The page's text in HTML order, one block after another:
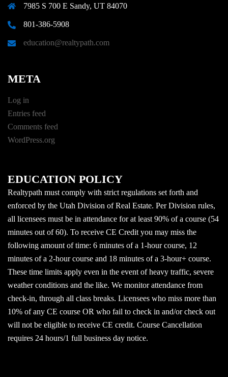
7985 S 700 E Sandy, UT 84070
801-386-5908
education@realtypath.com
META
Log in
Entries feed
Comments feed
WordPress.org
EDUCATION POLICY
Realtypath must comply with strict regulations set forth and
enforced by the Utah Division of Real Estate. Per Division rules,
all licensees must be in attendance for at least 90% of a course (54
minutes out of 60). To receive CE Credit you may miss the
following amount of time: 6 minutes of a 1-hour course, 12
minutes of a 2-hour course and 18 minutes of a 3-hour+ course.
These time limits apply even in the event of heavy traffic, severe
weather conditions and the like. We monitor attendance from
check-in, through all class breaks. Licensees who miss more than
10% of any CE course OR who fail to check in and/or check out
will not be eligible to receive CE credit. Course Cancellation
requires 24 hours/1 full business day notice.